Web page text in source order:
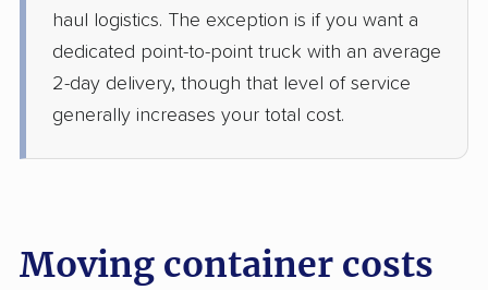
haul logistics. The exception is if you want a
dedicated point-to-point truck with an average
2-day delivery, though that level of service
generally increases your total cost.
Moving container costs